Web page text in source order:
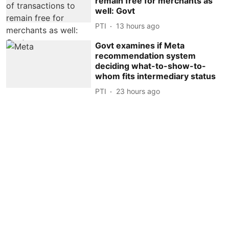
well: Govt
PTI 13 hours ago
Govt examines if Meta
recommendation system
deciding what-to-show-to-
whom fits intermediary status
PTI 23 hours ago